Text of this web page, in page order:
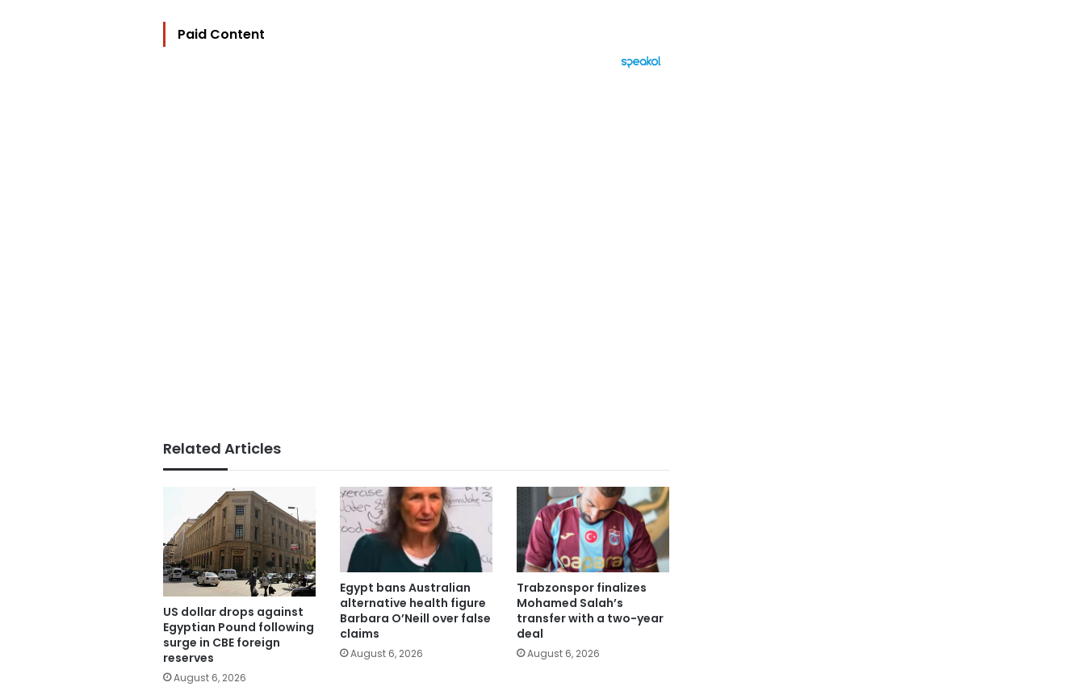
Paid Content
Related Articles
US dollar drops against
Egyptian Pound following
surge in CBE foreign
reserves
August 6, 2026
Egypt bans Australian
alternative health figure
Barbara O’Neill over false
claims
August 6, 2026
Trabzonspor finalizes
Mohamed Salah’s
transfer with a two-year
deal
August 6, 2026